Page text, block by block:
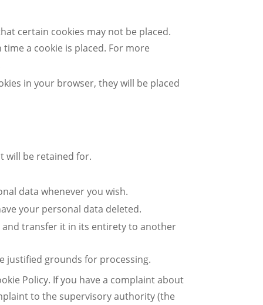
certain cookies may not be placed.
a cookie is placed. For more
in your browser, they will be placed
will be retained for.
data whenever you wish.
your personal data deleted.
transfer it in its entirety to another
justified grounds for processing.
Policy. If you have a complaint about
to the supervisory authority (the